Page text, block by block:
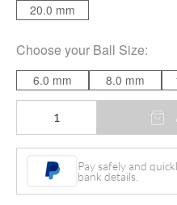
20.0 mm
Choose your Ball Size:
6.0 mm 8.0 mm
Bananabell
Pay safely and
bank details.